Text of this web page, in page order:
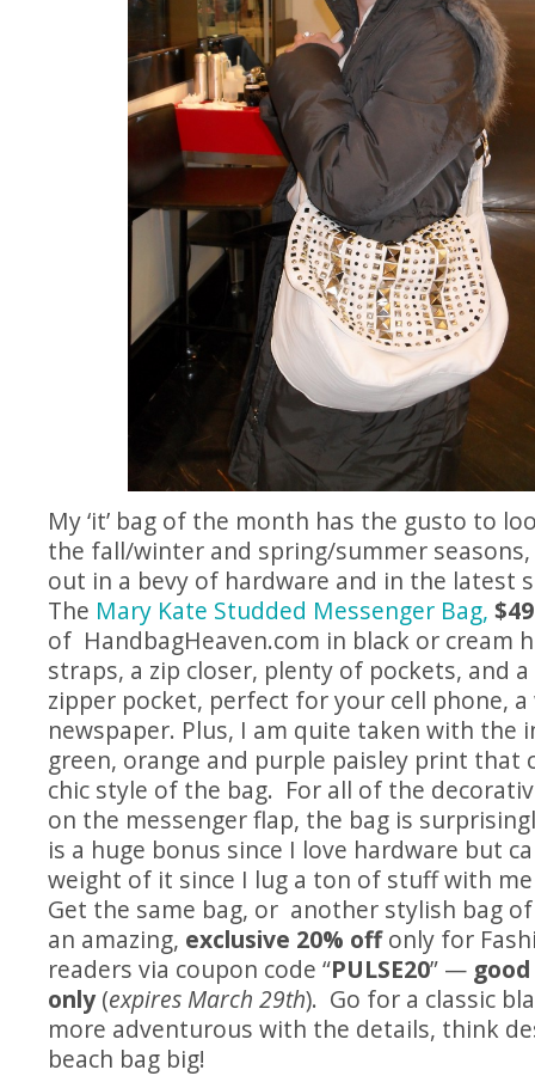
My ‘it’ bag of the month has the gusto to
the fall/winter and spring/summer
out in a bevy of hardware and in the latest
The Mary Kate Studded Messenger Bag,
of HandbagHeaven.com in black or cream
straps, a zip closer, plenty of pockets, and
zipper pocket, perfect for your cell phone,
newspaper. Plus, I am quite taken with the
green, orange and purple paisley print that
chic style of the bag. For all of the
on the messenger flap, the bag is
is a huge bonus since I love hardware but
weight of it since I lug a ton of stuff with
Get the same bag, or another stylish bag
an amazing, exclusive 20% offonly for
readers via coupon code “PULSE20” —
only (expires March 29th). Go for a classic
more adventurous with the details, think
beach bag big!